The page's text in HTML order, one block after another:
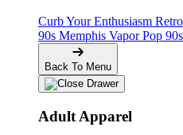
Curb Your Enthusiasm
90s Memphis Vapor Pop 90s
Back To Menu
Adult Apparel